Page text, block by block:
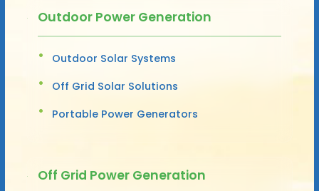
Outdoor Power Generation
Outdoor Solar Systems
Off Grid Solar Solutions
Portable Power Generators
Off Grid Power Generation